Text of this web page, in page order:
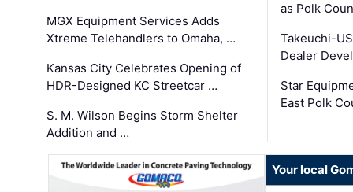
MGX Equipment Services Adds
Xtreme Telehandlers to Omaha, …
Kansas City Celebrates Opening of
HDR-Designed KC Streetcar …
S. M. Wilson Begins Storm Shelter
Addition and …
as Polk
Takeuchi-
Dealer
Star
East Polk
Your local